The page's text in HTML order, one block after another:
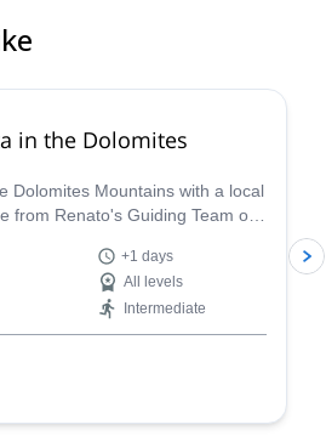
in the Dolomites
Dolomites Mountains with a local
from Renato's Guiding Team on
+1 days
All levels
Intermediate